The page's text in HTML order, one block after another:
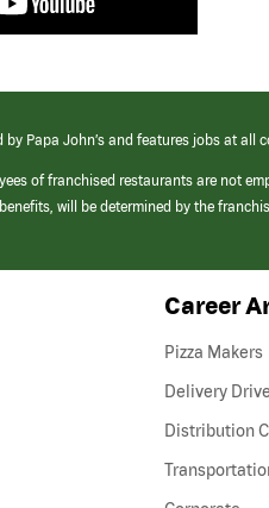
by Papa John’s and features jobs at
of franchised restaurants are not
will be determined by the
Career
Pizza Makers
Delivery
Distribution